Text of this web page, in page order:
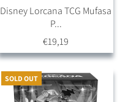
Disney Lorcana TCG Mufasa
P...
€19,19
SOLD OUT